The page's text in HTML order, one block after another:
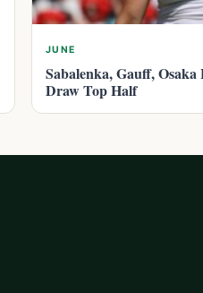
JUNE
Sabalenka, Gauff,
Draw Top Half